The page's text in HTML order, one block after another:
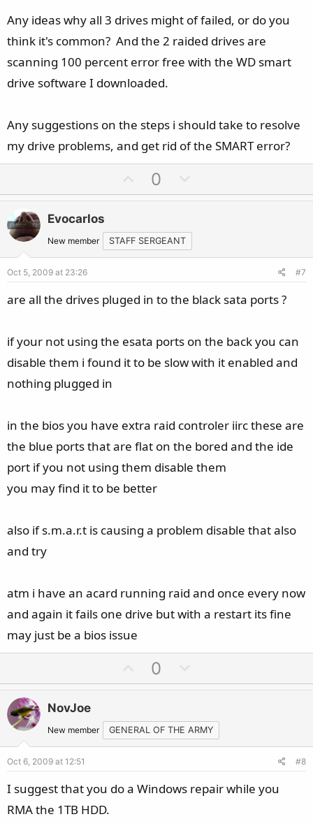
Any ideas why all 3 drives might of failed, or do you
think it's common? And the 2 raided drives are
scanning 100 percent error free with the WD smart
drive software I downloaded.
Any suggestions on the steps i should take to resolve
my drive problems, and get rid of the SMART error?
p
o
t
e
0
o
o
e
Evocarlos
New member STAFF SERGEANT
Oct 5, 2009 at 23:26 #7
are all the drives pluged in to the black sata ports ?
if your not using the esata ports on the back you can
disable them i found it to be slow with it enabled and
nothing plugged in
in the bios you have extra raid controler iirc these are
the blue ports that are flat on the bored and the ide
port if you not using them disable them
you may find it to be better
also if s.m.a.r.t is causing a problem disable that also
and try
atm i have an acard running raid and once every now
and again it fails one drive but with a restart its fine
may just be a bios issue
p
o
t
e
0
o
n
v
o
e
NovJoe
New member GENERAL OF THE ARMY
Oct 6, 2009 at 12:51 #8
I suggest that you do a Windows repair while you
RMA the 1TB HDD.